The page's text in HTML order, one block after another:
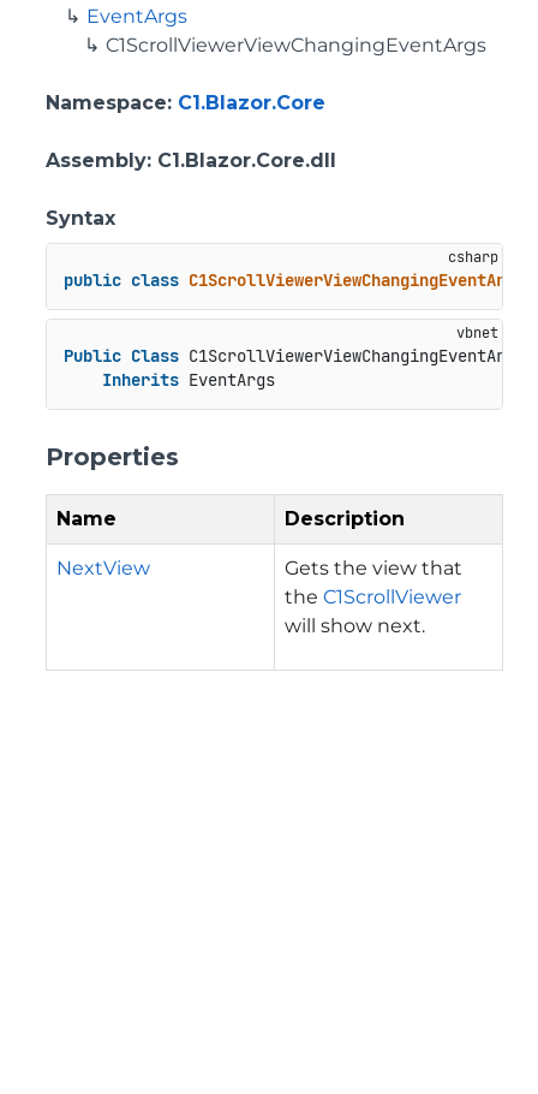
EventArgs
C1ScrollViewerViewChangingEventArgs
Namespace: C1.Blazor.Core
Assembly: C1.Blazor.Core.dll
Syntax
public class C1ScrollViewerViewChangingEventArgs
Public Class C1ScrollViewerViewChangingEventArgs
Inherits EventArgs
Properties
Name Description
NextView
Gets the view that
the C1ScrollViewer
will show next.